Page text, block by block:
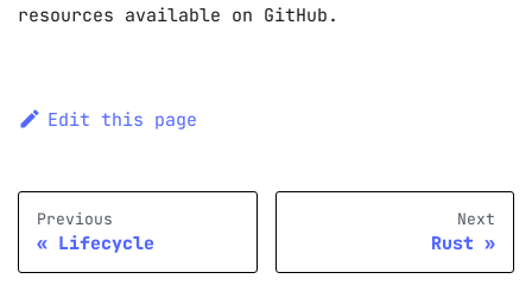
resources available on GitHub.
Edit this page
Previous
Lifecycle
Next
Rust